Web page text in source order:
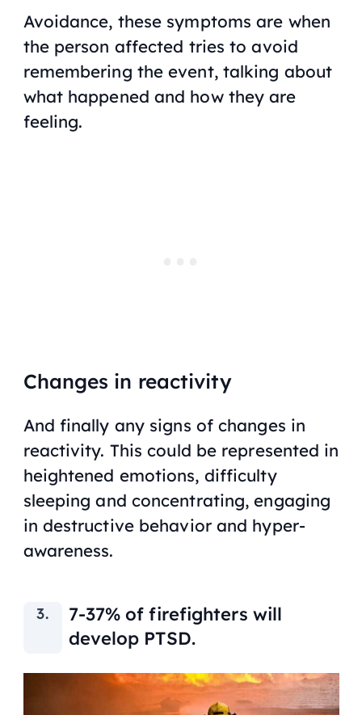
Avoidance, these symptoms are when
the person affected tries to avoid
remembering the event, talking about
what happened and how they are
feeling.
Changes in reactivity
And finally any signs of changes in
reactivity. This could be represented in
heightened emotions, difficulty
sleeping and concentrating, engaging
in destructive behavior and hyper-
awareness.
7-37% of firefighters will
develop PTSD.